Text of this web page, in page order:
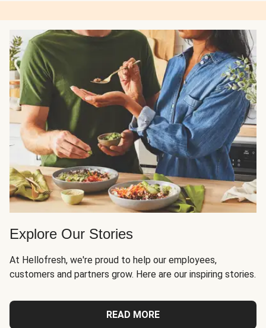
Explore Our Stories
At Hellofresh, we're proud to help our employees,
customers and partners grow. Here are our inspiring stories.
READ MORE